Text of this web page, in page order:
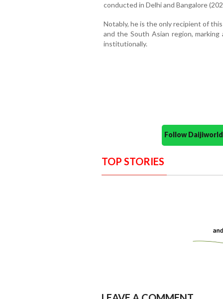
conducted in Delhi and Bangalore
Notably, he is the only recipient of
and the South Asian region,
institutionally.
Follow
TOP STORIES